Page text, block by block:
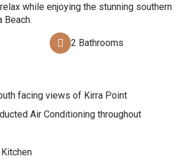
while enjoying the stunning southern
Beach.
2 Bathrooms
facing views of Kirra Point
Air Conditioning throughout